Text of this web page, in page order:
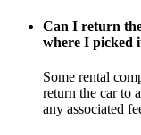
Can I return
where I picked
Some rental
return the car to
any associated